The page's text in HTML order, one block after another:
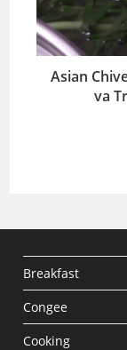
Asian
va
Breakfast
Congee
Cooking